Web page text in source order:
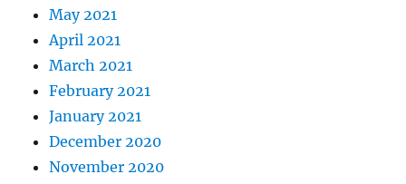
May 2021
April 2021
March 2021
February 2021
January 2021
December 2020
November 2020